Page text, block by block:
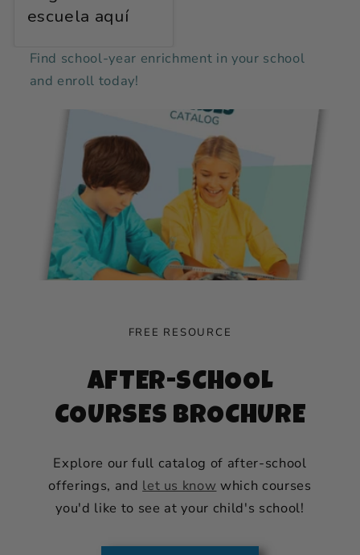
escuela aquí
Find school-year enrichment in your school
and enroll today!
FREE RESOURCE
AFTER-SCHOOL
COURSES BROCHURE
Explore our full catalog of after-school
offerings, and let us know which courses
you'd like to see at your child's school!